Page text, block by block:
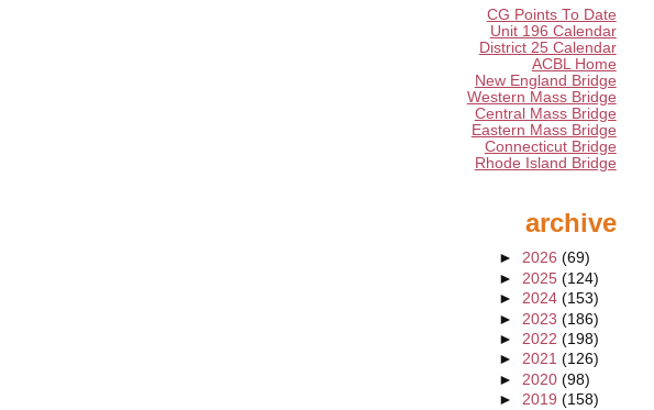
CG Points To Date
Unit 196 Calendar
District 25 Calendar
ACBL Home
New England Bridge
Western Mass Bridge
Central Mass Bridge
Eastern Mass Bridge
Connecticut Bridge
Rhode Island Bridge
archive
► 2026 (69)
► 2025 (124)
► 2024 (153)
► 2023 (186)
► 2022 (198)
► 2021 (126)
► 2020 (98)
► 2019 (158)